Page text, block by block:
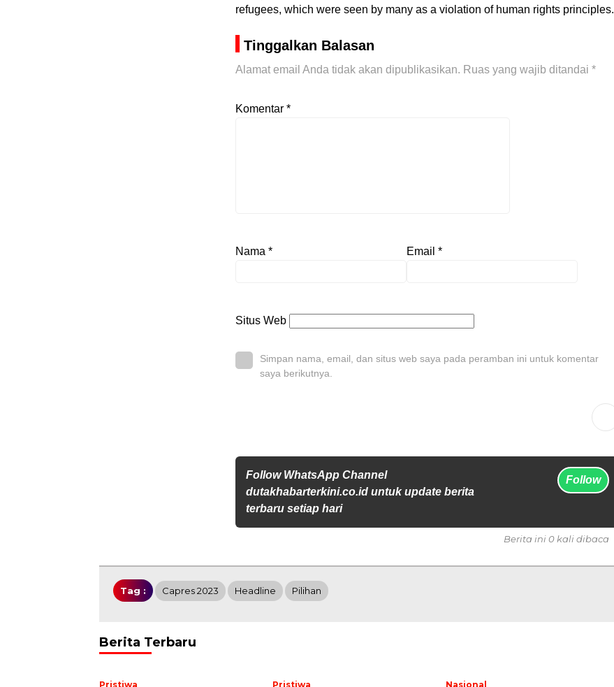
refugees, which were seen by many as a violation of human rights principles.
Tinggalkan Balasan
Alamat email Anda tidak akan dipublikasikan. Ruas yang wajib ditandai *
Komentar *
Nama * Email *
Situs Web
Simpan nama, email, dan situs web saya pada peramban ini untuk komentar
saya berikutnya.
Follow WhatsApp Channel
dutakhabarterkini.co.id untuk update berita
terbaru setiap hari
Follow
Berita ini 0 kali dibaca
Tag : Capres 2023 Headline Pilihan
Berita Terbaru
Pristiwa Pristiwa Nasional